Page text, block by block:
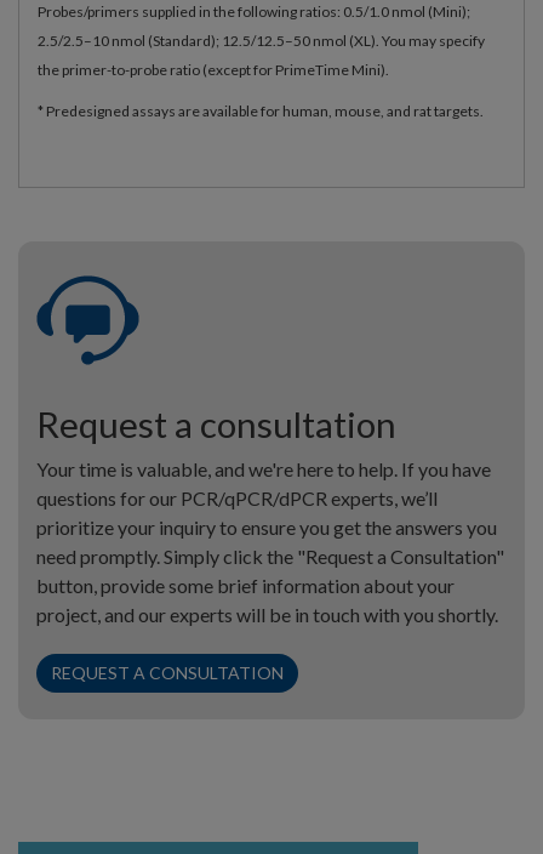
Probes/primers supplied in the following ratios: 0.5/1.0 nmol (Mini);
2.5/2.5–10 nmol (Standard); 12.5/12.5–50 nmol (XL). You may specify
the primer-to-probe ratio (except for PrimeTime Mini).
* Predesigned assays are available for human, mouse, and rat targets.
Request a consultation
Your time is valuable, and we're here to help. If you have
questions for our PCR/qPCR/dPCR experts, we’ll
prioritize your inquiry to ensure you get the answers you
need promptly. Simply click the "Request a Consultation"
button, provide some brief information about your
project, and our experts will be in touch with you shortly.
REQUEST A CONSULTATION